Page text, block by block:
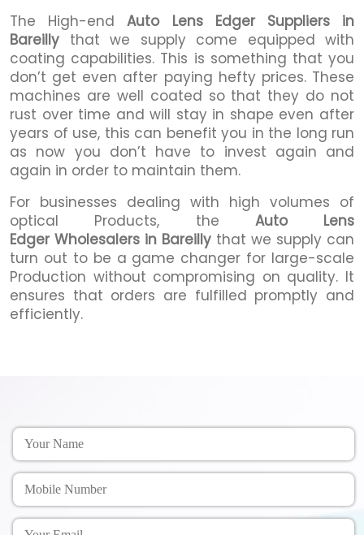
The High-endAuto Lens Edger Suppliers in
Bareilly that we supply come equipped with
coating capabilities. This is something that you
don’t get even after paying hefty prices. These
machines are well coated so that they do not
rust over time and will stay in shape even after
years of use, this can benefit you in the long run
as now you don’t have to invest again and
again in order to maintain them.
For businesses dealing with high volumes of
optical Products, the Auto Lens
Edger Wholesalers in Bareilly that we supply can
turn out to be a game changer for large-scale
Production without compromising on quality. It
ensures that orders are fulfilled promptly and
efficiently.